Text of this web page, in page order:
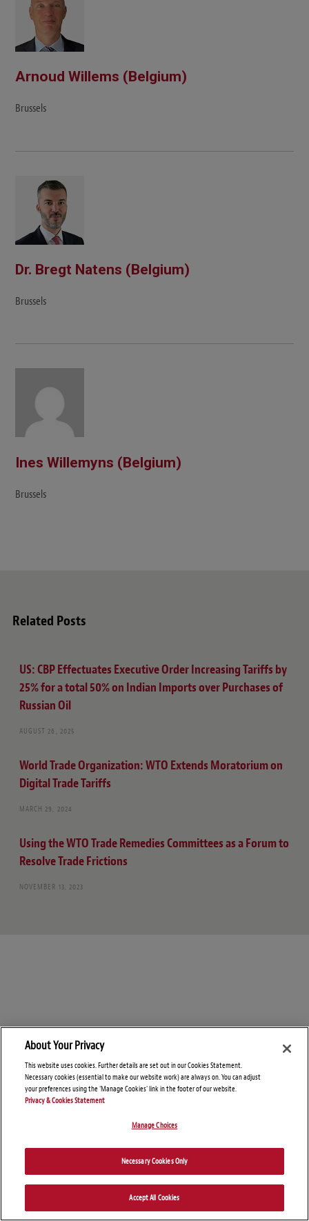
Arnoud Willems (Belgium)
Brussels
Dr. Bregt Natens (Belgium)
Brussels
Ines Willemyns (Belgium)
Brussels
Related Posts
US: CBP Effectuates Executive Order Increasing Tariffs by
25% for a total 50% on Indian Imports over Purchases of
Russian Oil
AUGUST 26, 2025
World Trade Organization: WTO Extends Moratorium on
Digital Trade Tariffs
MARCH 29, 2024
Using the WTO Trade Remedies Committees as a Forum to
Resolve Trade Frictions
NOVEMBER 13, 2023
About Your Privacy
This website uses cookies. Further details are set out in our Cookies Statement.
Necessary cookies (essential to make our website work) are always on. You can adjust
your preferences using the 'Manage Cookies' link in the footer of our website.
Privacy & Cookies Statement
Manage Choices
Necessary Cookies Only
Accept All Cookies